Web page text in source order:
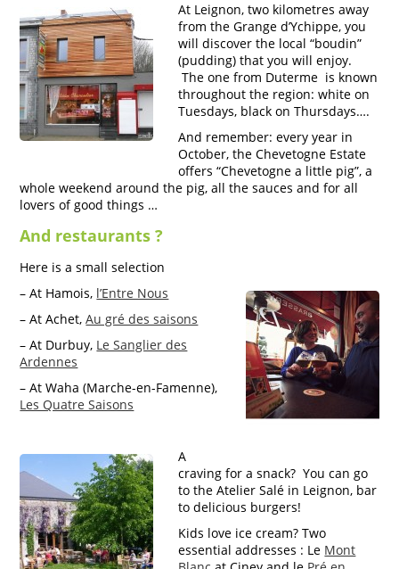
At Leignon, two kilometres away
from the Grange d’Ychippe, you
will discover the local “boudin”
(pudding) that you will enjoy.
The one from Duterme is known
throughout the region: white on
Tuesdays, black on Thursdays….
And remember: every year in
October, the Chevetogne Estate
offers “Chevetogne a little pig”, a
whole weekend around the pig, all the sauces and for all
lovers of good things …
And restaurants ?
Here is a small selection
– At Hamois, l’Entre Nous
– At Achet,Au gré des saisons
– At Durbuy, Le Sanglier des
Ardennes
– At Waha (Marche-en-Famenne),
Les Quatre Saisons
A
craving for a snack? You can go
to the Atelier Salé in Leignon, bar
to delicious burgers!
Kids love ice cream? Two
essential addresses : Le Mont